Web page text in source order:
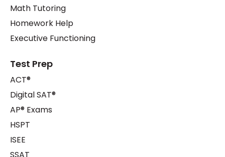
Math Tutoring
Homework Help
Executive Functioning
Test Prep
ACT®
Digital SAT®
AP® Exams
HSPT
ISEE
SSAT